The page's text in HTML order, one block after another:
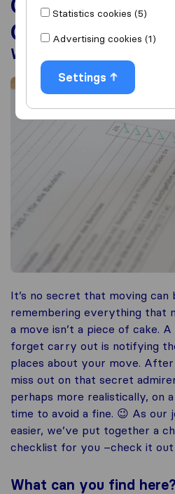
Checklist
Who To Notify When
It’s no secret that moving can
remembering everything that
a move isn’t a piece of cake.
forget carry out is notifying
places about your move.
miss out on that secret
perhaps more realistically, on
time to avoid a fine. 😉 As our
easier, we’ve put together a
checklist for you –check it out
What can you find here?
Statistics cookies (5)
Advertising cookies (1)
Settings